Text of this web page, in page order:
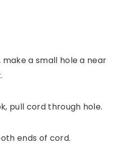
make a small hole a near
pull cord through hole.
ends of cord.